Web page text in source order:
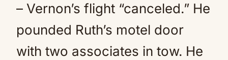
– Vernon’s flight “canceled.” He
pounded Ruth’s motel door
with two associates in tow. He